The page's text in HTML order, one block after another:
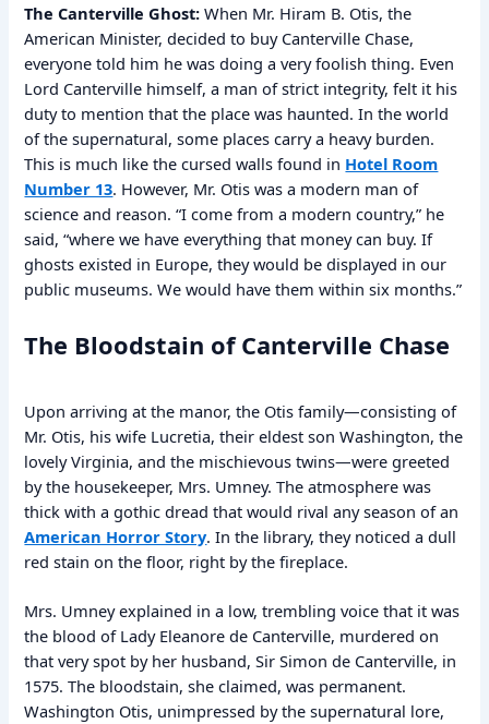
The Canterville Ghost: When Mr. Hiram B. Otis, the
American Minister, decided to buy Canterville Chase,
everyone told him he was doing a very foolish thing. Even
Lord Canterville himself, a man of strict integrity, felt it his
duty to mention that the place was haunted. In the world
of the supernatural, some places carry a heavy burden.
This is much like the cursed walls found in Hotel Room
Number 13. However, Mr. Otis was a modern man of
science and reason. “I come from a modern country,” he
said, “where we have everything that money can buy. If
ghosts existed in Europe, they would be displayed in our
public museums. We would have them within six months.”
The Bloodstain of Canterville Chase
Upon arriving at the manor, the Otis family—consisting of
Mr. Otis, his wife Lucretia, their eldest son Washington, the
lovely Virginia, and the mischievous twins—were greeted
by the housekeeper, Mrs. Umney. The atmosphere was
thick with a gothic dread that would rival any season of an
American Horror Story. In the library, they noticed a dull
red stain on the floor, right by the fireplace.
Mrs. Umney explained in a low, trembling voice that it was
the blood of Lady Eleanore de Canterville, murdered on
that very spot by her husband, Sir Simon de Canterville, in
1575. The bloodstain, she claimed, was permanent.
Washington Otis, unimpressed by the supernatural lore,